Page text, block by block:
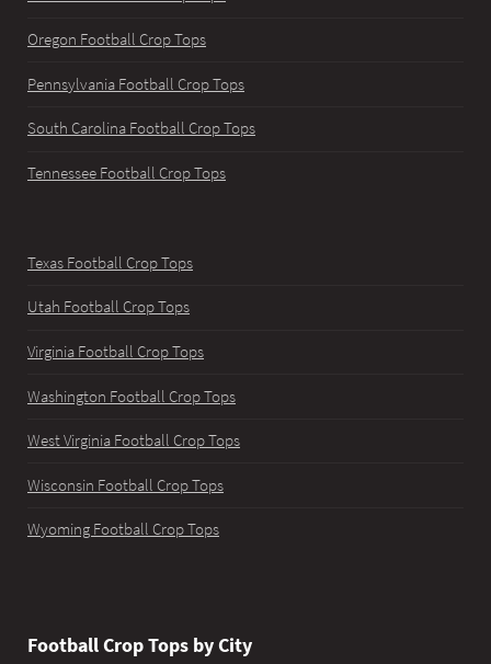
Oregon Football Crop Tops
Pennsylvania Football Crop Tops
South Carolina Football Crop Tops
Tennessee Football Crop Tops
Texas Football Crop Tops
Utah Football Crop Tops
Virginia Football Crop Tops
Washington Football Crop Tops
West Virginia Football Crop Tops
Wisconsin Football Crop Tops
Wyoming Football Crop Tops
Football Crop Tops by City